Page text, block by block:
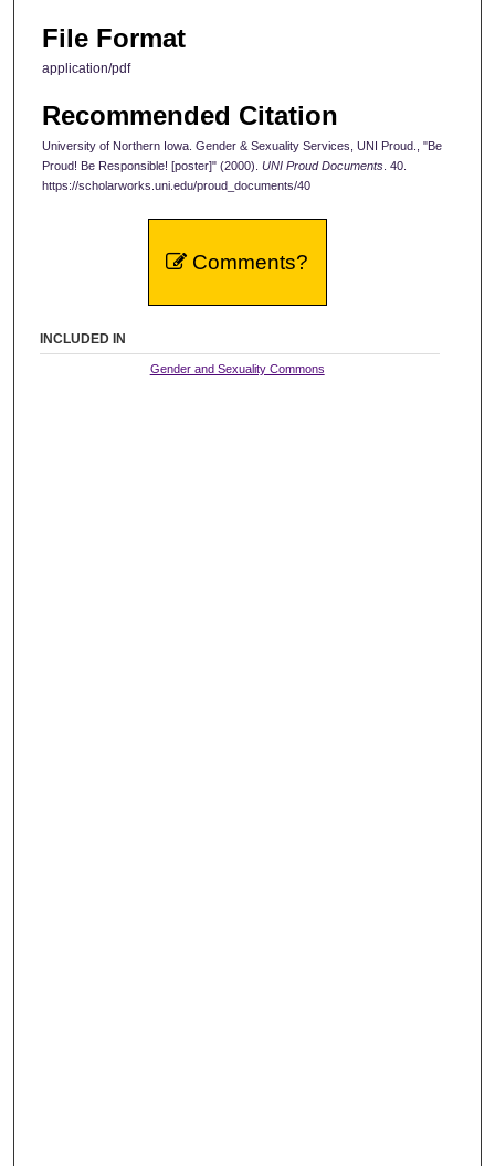
File Format
application/pdf
Recommended Citation
University of Northern Iowa. Gender & Sexuality Services, UNI Proud., "Be
Proud! Be Responsible! [poster]" (2000). UNI Proud Documents . 40.
https://scholarworks.uni.edu/proud_documents/40
Comments?
INCLUDED IN
Gender and Sexuality Commons